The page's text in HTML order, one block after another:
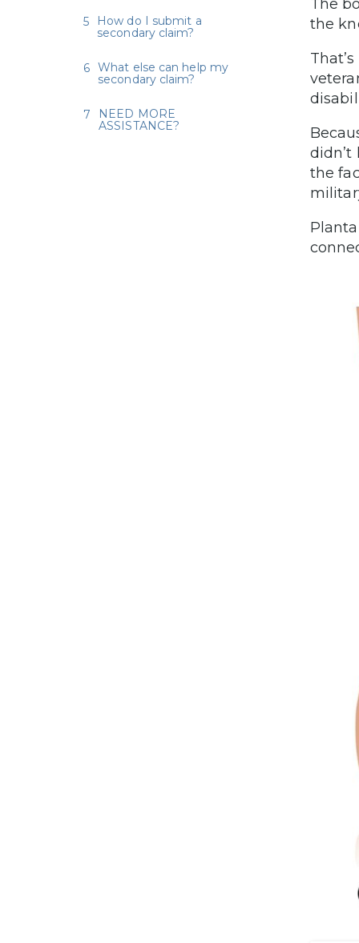
The
the
didn’t
the
How do I submit a
secondary claim?
What else can help my
secondary claim?
NEED MORE
ASSISTANCE?